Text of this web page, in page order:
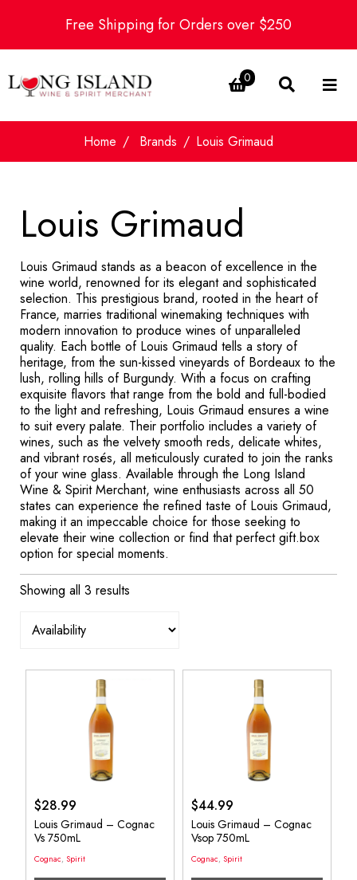
Free Shipping for Orders over $250
0
Home Brands Louis Grimaud
Louis Grimaud
Louis Grimaud stands as a beacon of excellence in the
wine world, renowned for its elegant and sophisticated
selection. This prestigious brand, rooted in the heart of
France, marries traditional winemaking techniques with
modern innovation to produce wines of unparalleled
quality. Each bottle of Louis Grimaud tells a story of
heritage, from the sun-kissed vineyards of Bordeaux to the
lush, rolling hills of Burgundy. With a focus on crafting
exquisite flavors that range from the bold and full-bodied
to the light and refreshing, Louis Grimaud ensures a wine
to suit every palate. Their portfolio includes a variety of
wines, such as the velvety smooth reds, delicate whites,
and vibrant rosés, all meticulously curated to join the ranks
of your wine glass. Available through the Long Island
Wine & Spirit Merchant, wine enthusiasts across all 50
states can experience the refined taste of Louis Grimaud,
making it an impeccable choice for those seeking to
elevate their wine collection or find that perfect gift.box
option for special moments.
Showing all 3 results
$28.99
Louis Grimaud – Cognac
Vs 750mL
Cognac, Spirit
$44.99
Louis Grimaud – Cognac
Vsop 750mL
Cognac, Spirit